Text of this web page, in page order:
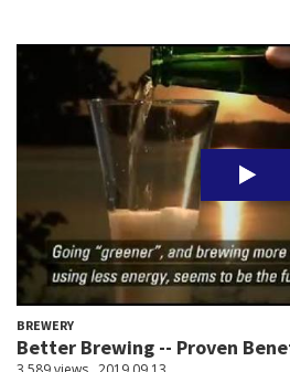
BREWERY
Better Brewing -- Proven